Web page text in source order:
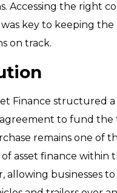
Accessing the right
key to keeping the
on track.
Finance structured
to fund the
remains one of
asset finance within
allowing businesses to